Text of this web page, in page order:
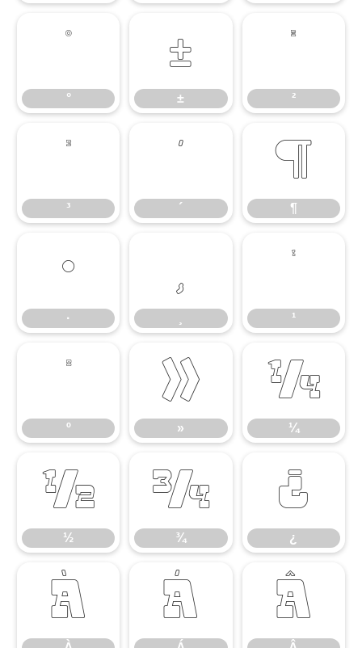
°
°
±
±
²
²
³
³
´
´
¶
¶
·
·
¸ ¹
¹
º
º
»
»
¼
¼
½
½
¾
¾
¿
¿
À Á Â